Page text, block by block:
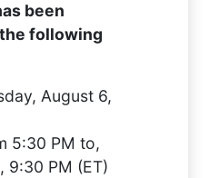
been
following
August 6,
5:30 PM to,
9:30 PM (ET)